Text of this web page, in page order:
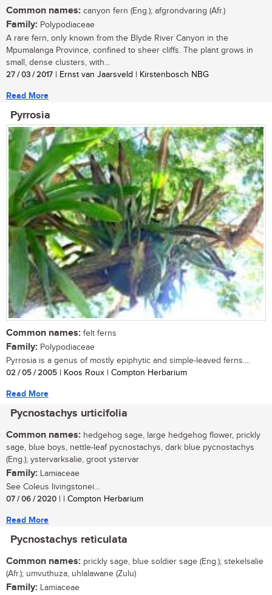
Common names: canyon fern (Eng.); afgrondvaring (Afr.)
Family: Polypodiaceae
A rare fern, only known from the Blyde River Canyon in the
Mpumalanga Province, confined to sheer cliffs. The plant grows in
small, dense clusters, with...
27 / 03 / 2017 | Ernst van Jaarsveld | Kirstenbosch NBG
Read More
Pyrrosia
Common names: felt ferns
Family: Polypodiaceae
Pyrrosia is a genus of mostly epiphytic and simple-leaved ferns....
02 / 05 / 2005 | Koos Roux | Compton Herbarium
Read More
Pycnostachys urticifolia
Common names: hedgehog sage, large hedgehog flower, prickly
sage, blue boys, nettle-leaf pycnostachys, dark blue pycnostachys
(Eng.); ystervarksalie, groot ystervar
Family: Lamiaceae
See Coleus livingstonei...
07 / 06 / 2020 | | Compton Herbarium
Read More
Pycnostachys reticulata
Common names: prickly sage, blue soldier sage (Eng.); stekelsalie
(Afr.); umvuthuza, uhlalawane (Zulu)
Family: Lamiaceae